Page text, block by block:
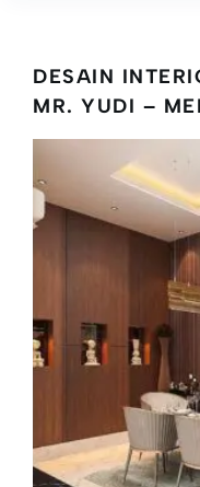
DESAIN
MR. YUDI –